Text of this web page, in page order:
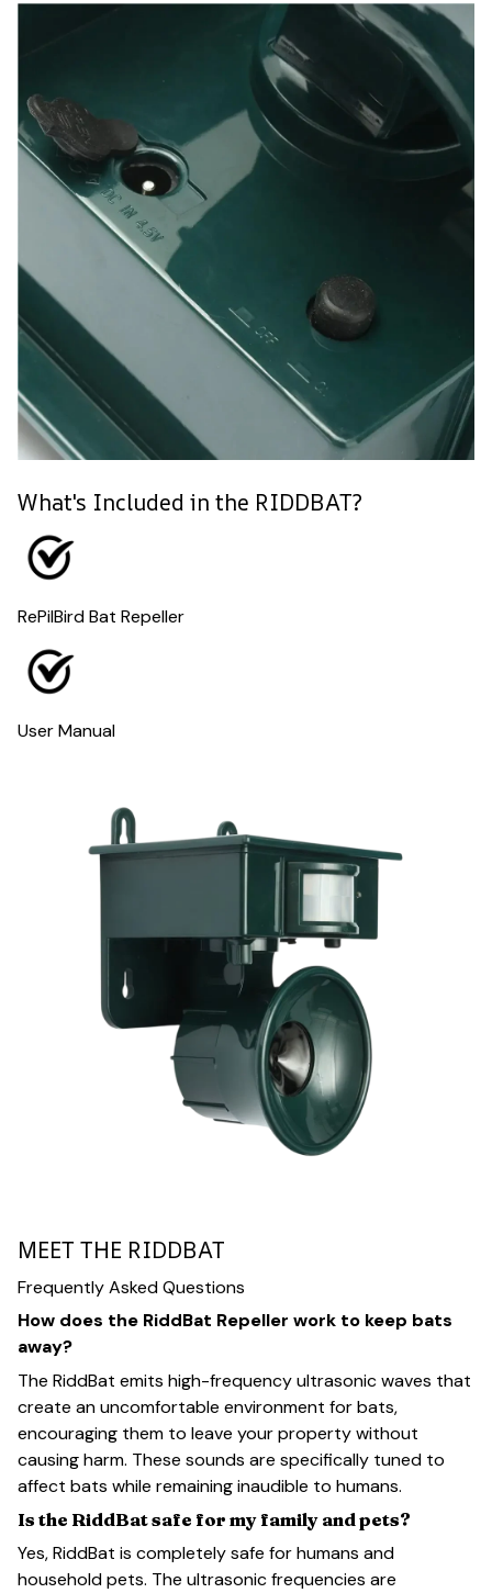
What's Included in the RIDDBAT?
RePilBird Bat Repeller
User Manual
MEET THE RIDDBAT
Frequently Asked Questions
How does the RiddBat Repeller work to keep bats
away?
The RiddBat emits high-frequency ultrasonic waves that
create an uncomfortable environment for bats,
encouraging them to leave your property without
causing harm. These sounds are specifically tuned to
affect bats while remaining inaudible to humans.
Is the RiddBat safe for my family and pets?
Yes, RiddBat is completely safe for humans and
household pets. The ultrasonic frequencies are